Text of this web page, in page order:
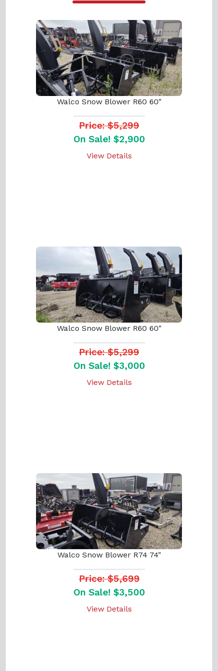
Walco Snow Blower R60 60"
Price: $5,299
On Sale! $2,900
View Details
Walco Snow Blower R60 60"
Price: $5,299
On Sale! $3,000
View Details
Walco Snow Blower R74 74"
Price: $5,699
On Sale! $3,500
View Details